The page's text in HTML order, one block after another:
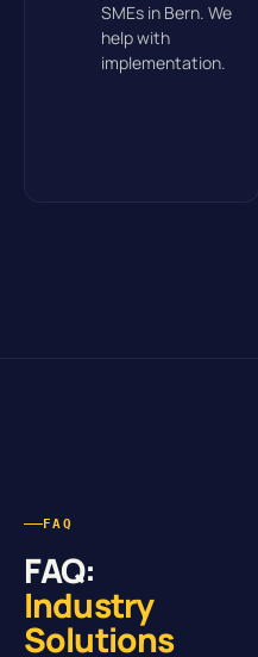
SMEs in Bern. We
help with
implementation.
FAQ
FAQ:
Industry
Solutions